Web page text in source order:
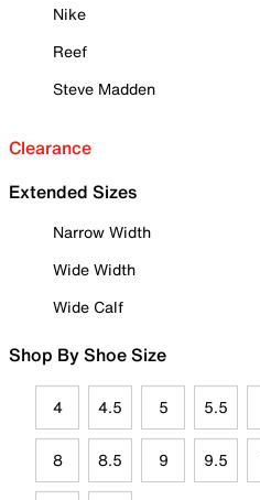
Nike
Reef
Steve Madden
Clearance
Extended Sizes
Narrow Width
Wide Width
Wide Calf
Shop By Shoe Size
4 4.5 5 5.5
8 8.5 9 9.5